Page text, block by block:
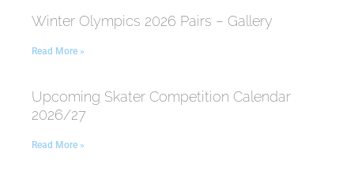
Winter Olympics 2026 Pairs – Gallery
Read More »
Upcoming Skater Competition Calendar
2026/27
Read More »